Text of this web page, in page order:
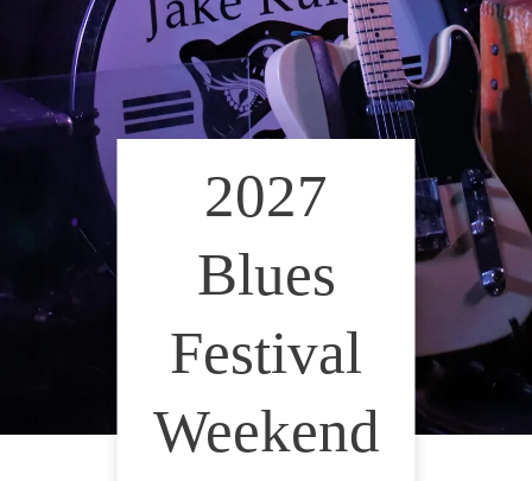
2027
Blues
Festival
Weekend